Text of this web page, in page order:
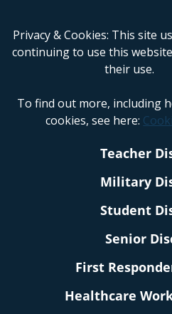
Privacy & Cookies: This site
continuing to use this
their use.
To find out more, including
cookies, see here:
Teacher
Military
Student
Senior
First
Healthcare